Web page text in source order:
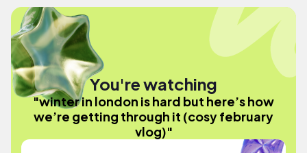
You're watching
"winter in london is hard but here’s how
we’re getting through it (cosy february
vlog)"